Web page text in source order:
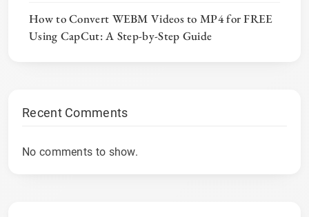
How to Convert WEBM Videos to MP4 for FREE
Using CapCut: A Step-by-Step Guide
Recent Comments
No comments to show.